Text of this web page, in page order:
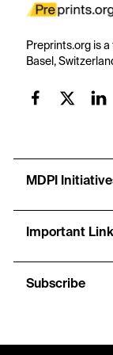
Preprints.org is
Basel,
MDPI
Important
Subscribe